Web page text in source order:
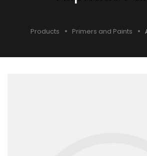
Products Primers and Paints